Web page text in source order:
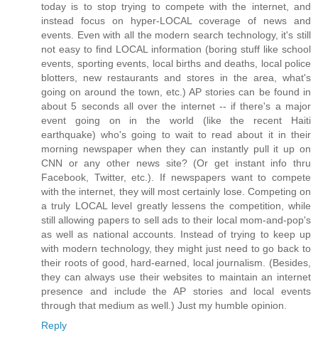
today is to stop trying to compete with the internet, and
instead focus on hyper-LOCAL coverage of news and
events. Even with all the modern search technology, it's still
not easy to find LOCAL information (boring stuff like school
events, sporting events, local births and deaths, local police
blotters, new restaurants and stores in the area, what's
going on around the town, etc.) AP stories can be found in
about 5 seconds all over the internet -- if there's a major
event going on in the world (like the recent Haiti
earthquake) who's going to wait to read about it in their
morning newspaper when they can instantly pull it up on
CNN or any other news site? (Or get instant info thru
Facebook, Twitter, etc.). If newspapers want to compete
with the internet, they will most certainly lose. Competing on
a truly LOCAL level greatly lessens the competition, while
still allowing papers to sell ads to their local mom-and-pop's
as well as national accounts. Instead of trying to keep up
with modern technology, they might just need to go back to
their roots of good, hard-earned, local journalism. (Besides,
they can always use their websites to maintain an internet
presence and include the AP stories and local events
through that medium as well.) Just my humble opinion.
Reply